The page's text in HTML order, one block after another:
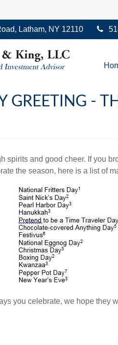
Latham, NY 12110
GREETING -
spirits and good cheer. If you
the season, here is a list of
you celebrate, we hope they